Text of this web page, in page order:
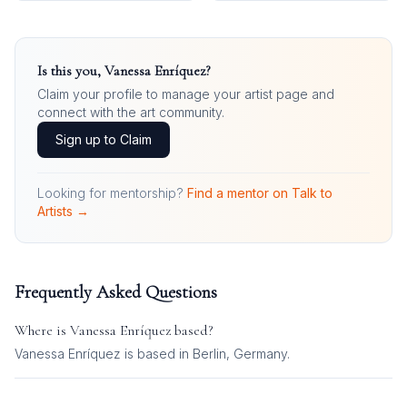
Is this you, Vanessa Enríquez?
Claim your profile to manage your artist page and
connect with the art community.
Sign up to Claim
Looking for mentorship? Find a mentor on Talk to
Artists →
Frequently Asked Questions
Where is Vanessa Enríquez based?
Vanessa Enríquez is based in Berlin, Germany.